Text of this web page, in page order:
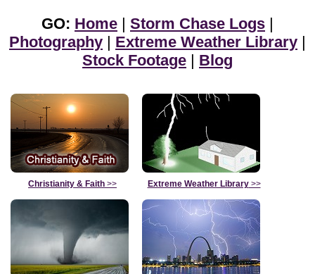
GO: Home | Storm Chase Logs |
Photography | Extreme Weather Library |
Stock Footage | Blog
Christianity & Faith >> Extreme Weather Library>>